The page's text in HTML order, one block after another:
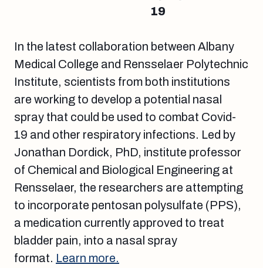
19
In the latest collaboration between Albany
Medical College and Rensselaer Polytechnic
Institute, scientists from both institutions
are working to develop a potential nasal
spray that could be used to combat Covid-
19 and other respiratory infections. Led by
Jonathan Dordick, PhD, institute professor
of Chemical and Biological Engineering at
Rensselaer, the researchers are attempting
to incorporate pentosan polysulfate (PPS),
a medication currently approved to treat
bladder pain, into a nasal spray
format. Learn more.